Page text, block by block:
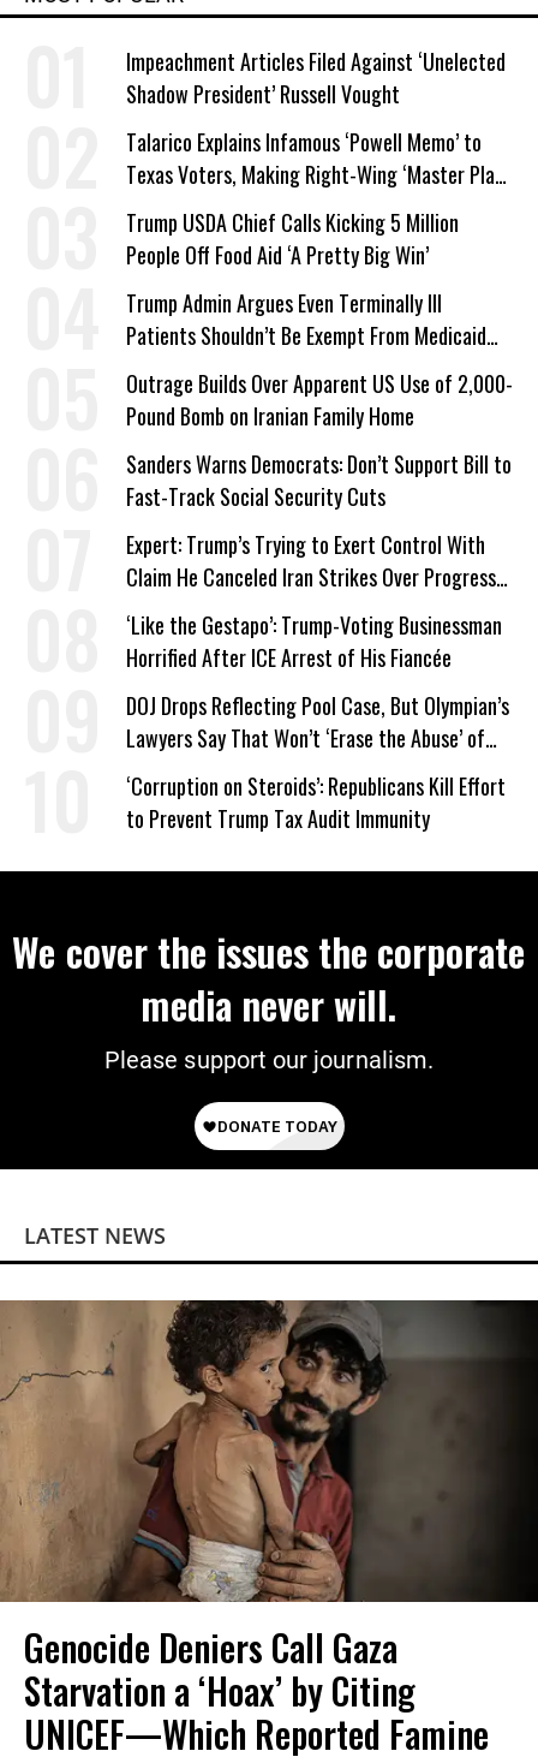
Impeachment Articles Filed Against ‘Unelected
Shadow President’ Russell Vought
Talarico Explains Infamous ‘Powell Memo’ to
Texas Voters, Making Right-Wing ‘Master Plan’
a Campaign Issue
Trump USDA Chief Calls Kicking 5 Million
People Off Food Aid ‘A Pretty Big Win’
Trump Admin Argues Even Terminally Ill
Patients Shouldn’t Be Exempt From Medicaid
Work Requirements
Outrage Builds Over Apparent US Use of 2,000-
Pound Bomb on Iranian Family Home
Sanders Warns Democrats: Don’t Support Bill to
Fast-Track Social Security Cuts
Expert: Trump’s Trying to Exert Control With
Claim He Canceled Iran Strikes Over Progress
on Deal
‘Like the Gestapo’: Trump-Voting Businessman
Horrified After ICE Arrest of His Fiancée
DOJ Drops Reflecting Pool Case, But Olympian’s
Lawyers Say That Won’t ‘Erase the Abuse’ of
Power
‘Corruption on Steroids’: Republicans Kill Effort
to Prevent Trump Tax Audit Immunity
We cover the issues the corporate
media never will.
Please support our journalism.
LATEST NEWS
Genocide Deniers Call Gaza
Starvation a ‘Hoax’ by Citing
UNICEF—Which Reported Famine